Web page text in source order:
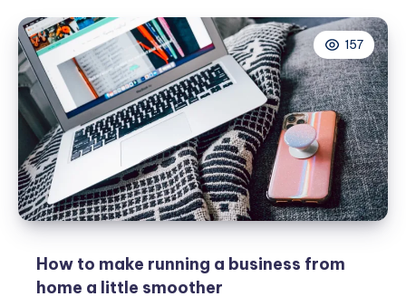
corner
of
the
world
157
How to make running a business from
home a little smoother